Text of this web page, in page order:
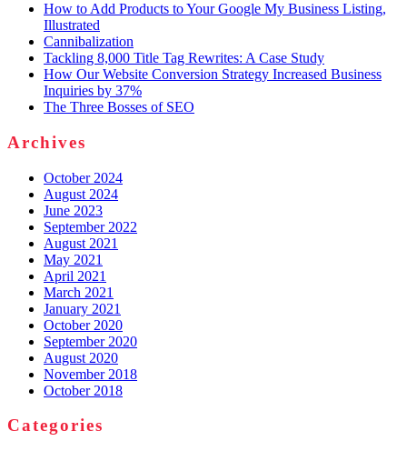
How to Add Products to Your Google My Business Listing,
Illustrated
Cannibalization
Tackling 8,000 Title Tag Rewrites: A Case Study
How Our Website Conversion Strategy Increased Business
Inquiries by 37%
The Three Bosses of SEO
Archives
October 2024
August 2024
June 2023
September 2022
August 2021
May 2021
April 2021
March 2021
January 2021
October 2020
September 2020
August 2020
November 2018
October 2018
Categories